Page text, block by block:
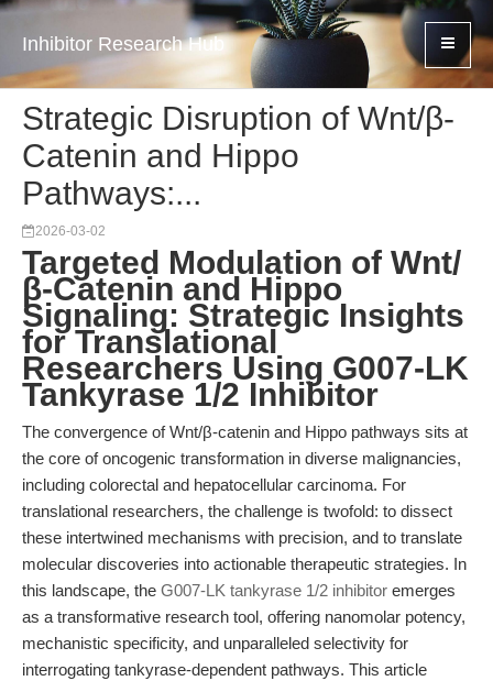
Inhibitor Research Hub
Strategic Disruption of Wnt/β-
Catenin and Hippo
Pathways:...
2026-03-02
Targeted Modulation of Wnt/
β-Catenin and Hippo
Signaling: Strategic Insights
for Translational
Researchers Using G007-LK
Tankyrase 1/2 Inhibitor
The convergence of Wnt/β-catenin and Hippo pathways sits at
the core of oncogenic transformation in diverse malignancies,
including colorectal and hepatocellular carcinoma. For
translational researchers, the challenge is twofold: to dissect
these intertwined mechanisms with precision, and to translate
molecular discoveries into actionable therapeutic strategies. In
this landscape, the G007-LK tankyrase 1/2 inhibitor emerges
as a transformative research tool, offering nanomolar potency,
mechanistic specificity, and unparalleled selectivity for
interrogating tankyrase-dependent pathways. This article